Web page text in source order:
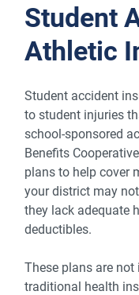
Student
Athletic
Student accident
to student injuries
school-sponsored
Benefits
plans to help cover
your district may
they lack adequate
deductibles.
These plans are not
traditional health